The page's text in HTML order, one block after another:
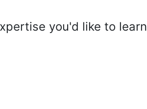
you'd like to learn